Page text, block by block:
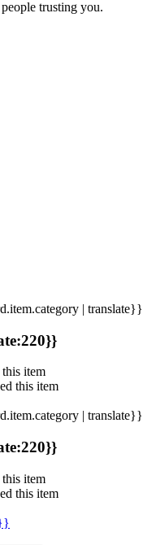
trusting you.
| translate}}
item
this item
| translate}}
item
this item